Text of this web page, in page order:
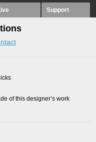
Support
of this designer’s work